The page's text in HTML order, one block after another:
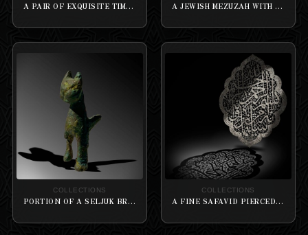
A PAIR OF EXQUISITE TIMURID BRASS SWIVEL WITH A DEEP LATTICEWORK A JEWISH MEZUZAH WITH PROFOUNDLY INSCRIBED HEBREW NOTABLY AND HISTORICALLY “KNOWN FOR” THE MARBLE PILLAR RIMMED ON A WOODEN CUT FACET
COLLECTIONS
PORTION OF A SELJUK BRASS LION LOCK IN THE FORM OF A FELINE
COLLECTIONS
A FINE SAFAVID PIERCED STEEL DOOR-FIITTING PLAQUE